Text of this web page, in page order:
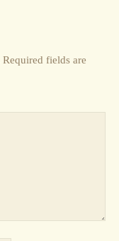
Required fields are